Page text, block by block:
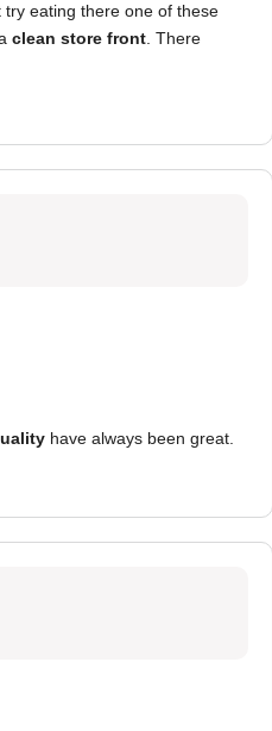
eating there one of these
clean store front . There
have always been great.